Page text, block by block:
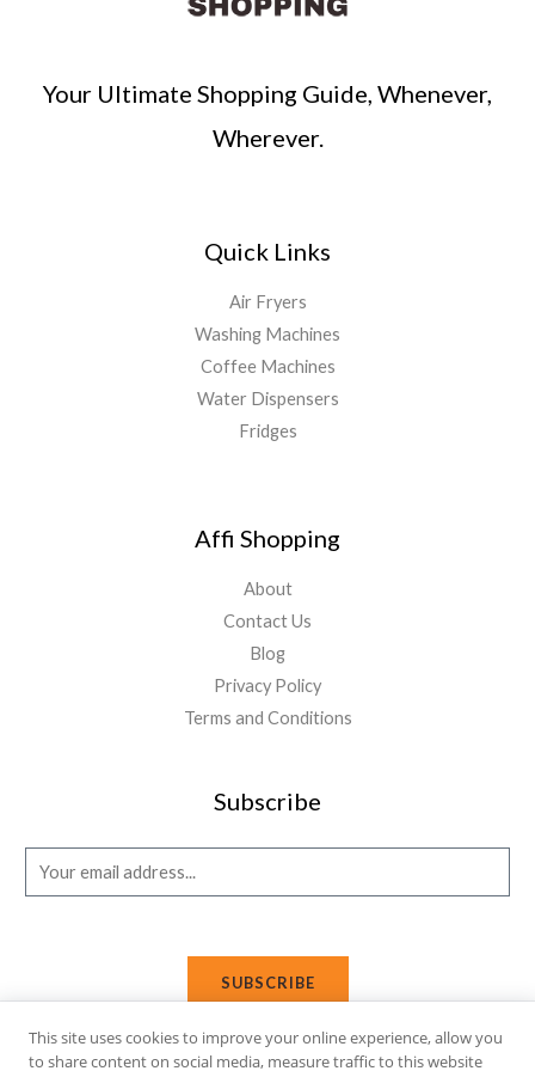
Your Ultimate Shopping Guide, Whenever,
Wherever.
Quick Links
Air Fryers
Washing Machines
Coffee Machines
Water Dispensers
Fridges
Affi Shopping
About
Contact Us
Blog
Privacy Policy
Terms and Conditions
Subscribe
m
SUBSCRIBE
This site uses cookies to improve your online experience, allow you
to share content on social media, measure traffic to this website